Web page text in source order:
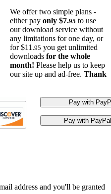
We offer two simple plans -
either pay only $7.95 to use
our download service without
any limitations for one day, or
for $11.95 you get unlimited
downloads for the whole
month! Please help us to keep
our site up and ad-free. Thank
address and you'll be granted